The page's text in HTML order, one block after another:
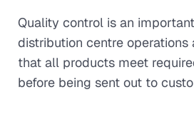
Quality control is an
distribution centre operations
that all products meet
before being sent out to